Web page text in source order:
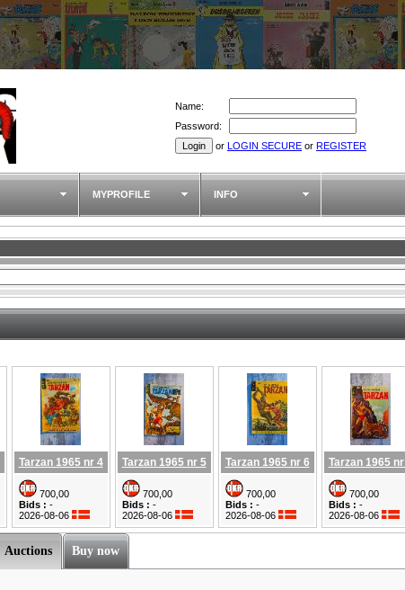
Name:
Password:
or LOGIN SECURE or REGISTER
MYPROFILE INFO
Tarzan 1965 nr 4
700,00
Bids : -
2026-08-06
Tarzan 1965 nr 5
700,00
Bids : -
2026-08-06
Tarzan 1965 nr 6
700,00
Bids : -
2026-08-06
Tarzan 1965 nr
700,00
Bids : -
2026-08-06
Auctions Buy now